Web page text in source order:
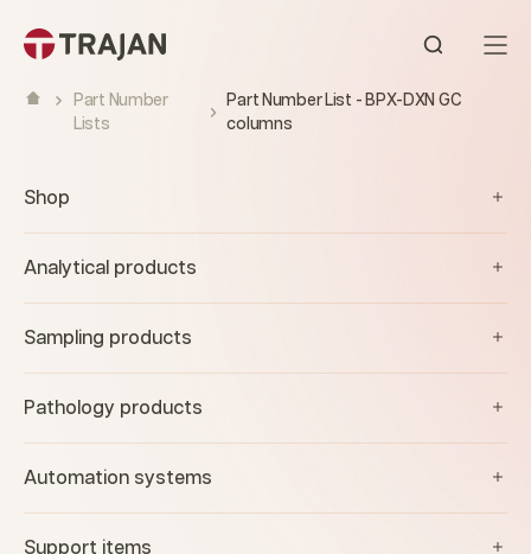
Open
Part Number
Lists
Part Number List - BPX-DXN GC
columns
Shop
Analytical products
Sampling products
Pathology products
Automation systems
Support items